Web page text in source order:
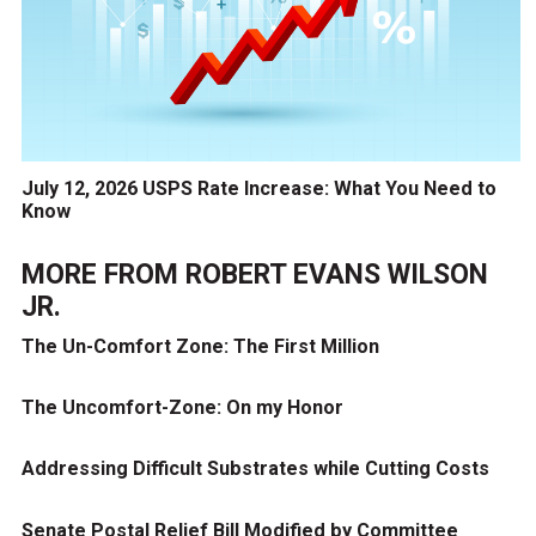
July 12, 2026 USPS Rate Increase: What You Need to
Know
MORE FROM ROBERT EVANS WILSON
JR.
The Un-Comfort Zone: The First Million
The Uncomfort-Zone: On my Honor
Addressing Difficult Substrates while Cutting Costs
Senate Postal Relief Bill Modified by Committee